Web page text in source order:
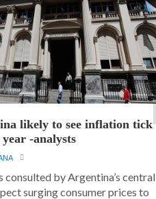
likely to see inflation tick
-analysts
consulted by Argentina’s central
surging consumer prices to